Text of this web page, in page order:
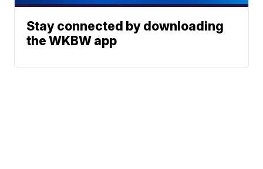
Stay connected by downloading
the WKBW app